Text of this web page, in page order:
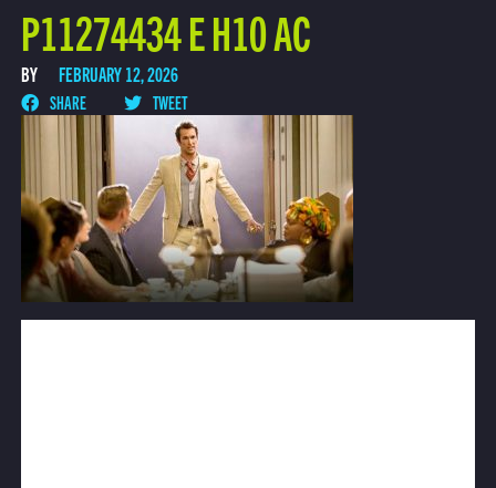
P11274434 E H10 AC
BY FEBRUARY 12, 2026
SHARE TWEET